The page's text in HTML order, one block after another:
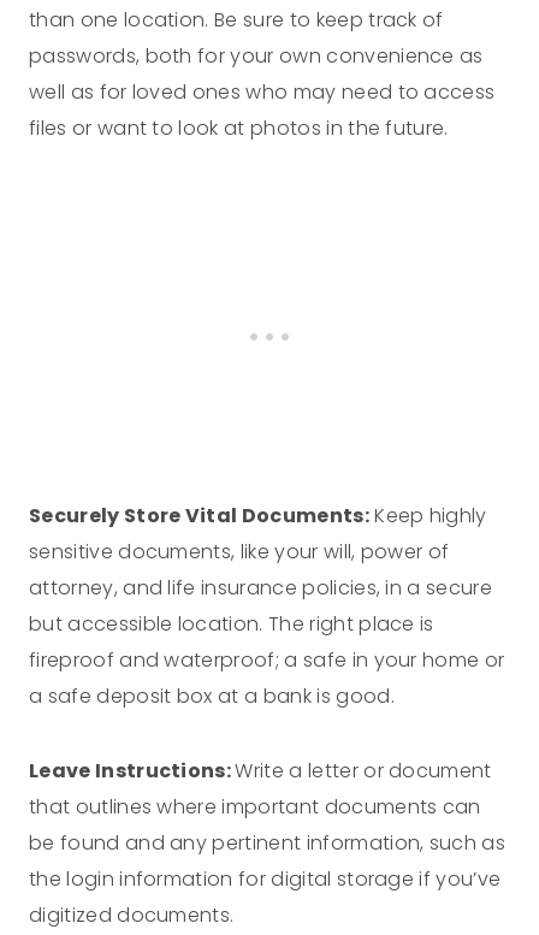
than one location. Be sure to keep track of
passwords, both for your own convenience as
well as for loved ones who may need to access
files or want to look at photos in the future.
Securely Store Vital Documents:Keep highly
sensitive documents, like your will, power of
attorney, and life insurance policies, in a secure
but accessible location. The right place is
fireproof and waterproof; a safe in your home or
a safe deposit box at a bank is good.
Leave Instructions:Write a letter or document
that outlines where important documents can
be found and any pertinent information, such as
the login information for digital storage if you’ve
digitized documents.